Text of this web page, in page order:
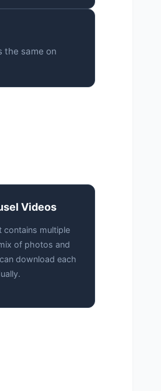
the same on
Videos
contains multiple
of photos and
download each